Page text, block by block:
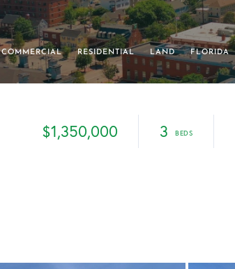
COMMERCIAL RESIDENTIAL LAND FLORIDA
$1,350,000 3